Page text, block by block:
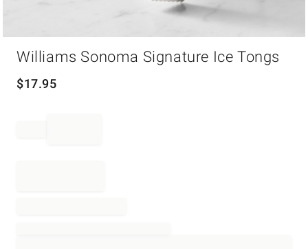
Williams Sonoma Signature Ice Tongs
$17.95